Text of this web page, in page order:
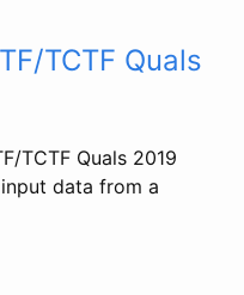
TCTF Quals
TCTF Quals 2019
data from a